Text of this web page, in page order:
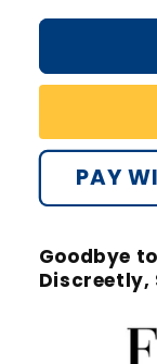
PAY
Goodbye
Discreetly,